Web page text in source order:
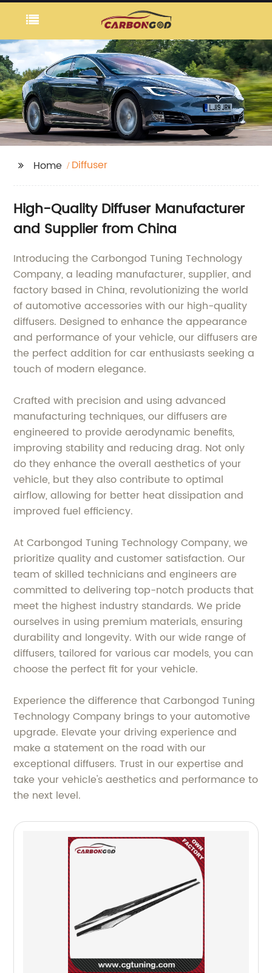
Home Diffuser
High-Quality Diffuser Manufacturer
and Supplier from China
Introducing the Carbongod Tuning Technology
Company, a leading manufacturer, supplier, and
factory based in China, revolutionizing the world
of automotive accessories with our high-quality
diffusers. Designed to enhance the appearance
and performance of your vehicle, our diffusers are
the perfect addition for car enthusiasts seeking a
touch of modern elegance.
Crafted with precision and using advanced
manufacturing techniques, our diffusers are
engineered to provide aerodynamic benefits,
improving stability and reducing drag. Not only
do they enhance the overall aesthetics of your
vehicle, but they also contribute to optimal
airflow, allowing for better heat dissipation and
improved fuel efficiency.
At Carbongod Tuning Technology Company, we
prioritize quality and customer satisfaction. Our
team of skilled technicians and engineers are
committed to delivering top-notch products that
meet the highest industry standards. We pride
ourselves in using premium materials, ensuring
durability and longevity. With our wide range of
diffusers, tailored for various car models, you can
choose the perfect fit for your vehicle.
Experience the difference that Carbongod Tuning
Technology Company brings to your automotive
upgrade. Elevate your driving experience and
make a statement on the road with our
exceptional diffusers. Trust in our expertise and
take your vehicle's aesthetics and performance to
the next level.